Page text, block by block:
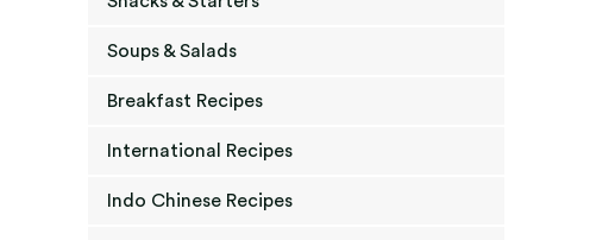
Soups & Salads
Breakfast Recipes
International Recipes
Indo Chinese Recipes